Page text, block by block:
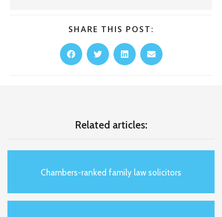
SHARE THIS POST:
Related articles:
Chambers-ranked family law solicitors